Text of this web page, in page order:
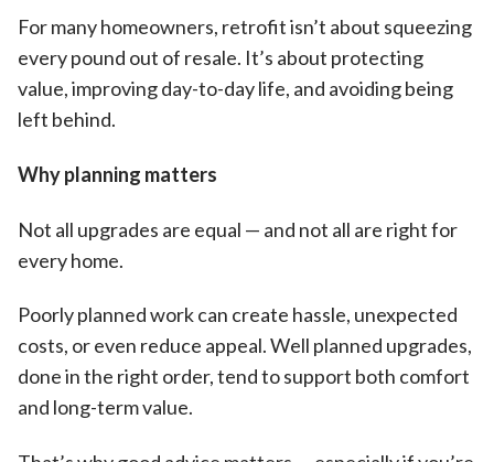
For many homeowners, retrofit isn’t about squeezing
every pound out of resale. It’s about protecting
value, improving day-to-day life, and avoiding being
left behind.
Why planning matters
Not all upgrades are equal — and not all are right for
every home.
Poorly planned work can create hassle, unexpected
costs, or even reduce appeal. Well planned upgrades,
done in the right order, tend to support both comfort
and long-term value.